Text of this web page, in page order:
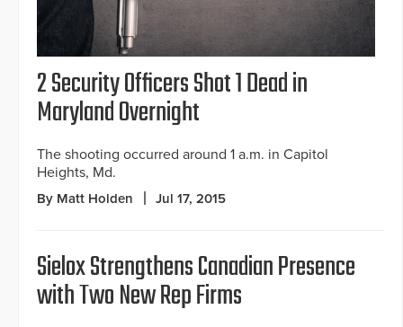
2 Security Officers Shot 1 Dead in
Maryland Overnight
The shooting occurred around 1 a.m. in Capitol
Heights, Md.
By Matt Holden Jul 17, 2015
Sielox Strengthens Canadian Presence
with Two New Rep Firms